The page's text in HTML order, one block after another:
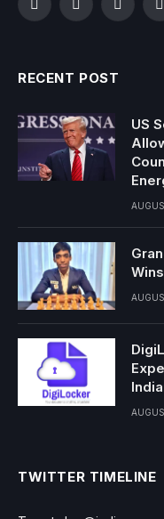
FacebookTwitter
RECENT POST
US
TWITTER TIMELINE